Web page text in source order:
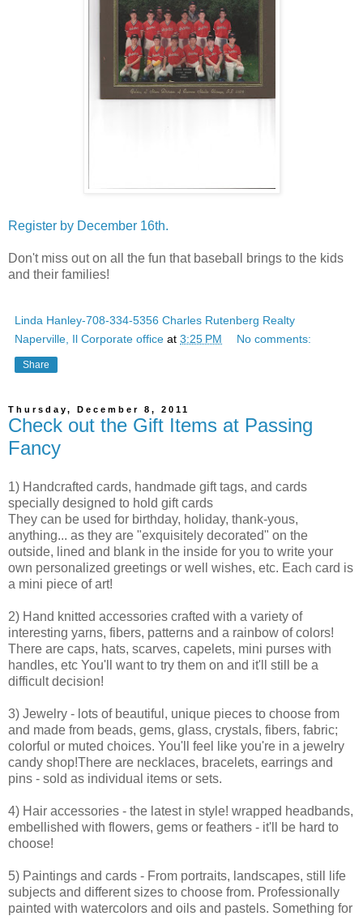
Register by December 16th.
Don't miss out on all the fun that baseball brings to the kids
and their families!
Linda Hanley-708-334-5356 Charles Rutenberg Realty
Naperville, Il Corporate office at 3:25 PM No comments:
Share
Thursday, December 8, 2011
Check out the Gift Items at Passing
Fancy
1) Handcrafted cards, handmade gift tags, and cards
specially designed to hold gift cards
They can be used for birthday, holiday, thank-yous,
anything... as they are "exquisitely decorated" on the
outside, lined and blank in the inside for you to write your
own personalized greetings or well wishes, etc. Each card is
a mini piece of art!
2) Hand knitted accessories crafted with a variety of
interesting yarns, fibers, patterns and a rainbow of colors!
There are caps, hats, scarves, capelets, mini purses with
handles, etc You'll want to try them on and it'll still be a
difficult decision!
3) Jewelry - lots of beautiful, unique pieces to choose from
and made from beads, gems, glass, crystals, fibers, fabric;
colorful or muted choices. You'll feel like you're in a jewelry
candy shop!There are necklaces, bracelets, earrings and
pins - sold as individual items or sets.
4) Hair accessories - the latest in style! wrapped headbands,
embellished with flowers, gems or feathers - it'll be hard to
choose!
5) Paintings and cards - From portraits, landscapes, still life
subjects and different sizes to choose from. Professionally
painted with watercolors and oils and pastels. Something for